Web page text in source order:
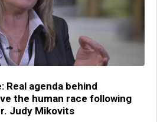
Real agenda behind
the human race following
Judy Mikovits